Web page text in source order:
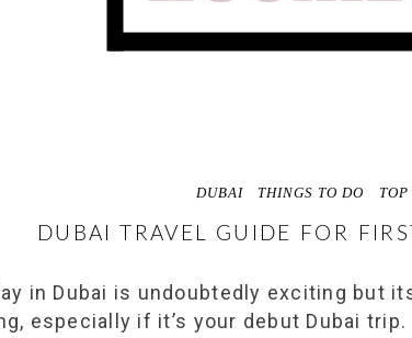
DUBAI THINGS TO DO TOP
DUBAI TRAVEL GUIDE FOR
in Dubai is undoubtedly exciting but
especially if it’s your debut Dubai trip.